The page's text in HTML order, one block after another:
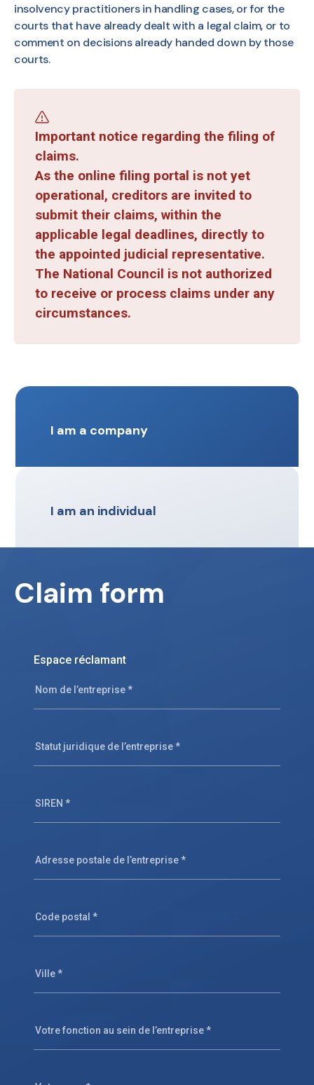
insolvency practitioners in handling cases, or for the
courts that have already dealt with a legal claim, or to
comment on decisions already handed down by those
courts.
Important notice regarding the filing of
claims.
As the online filing portal is not yet
operational, creditors are invited to
submit their claims, within the
applicable legal deadlines, directly to
the appointed judicial representative.
The National Council is not authorized
to receive or process claims under any
circumstances.
I am a company
I am an individual
Claim form